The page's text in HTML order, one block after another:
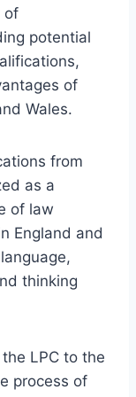
of
potential
of
Wales.
from
as a
of law
England and
thinking
LPC to the
process of